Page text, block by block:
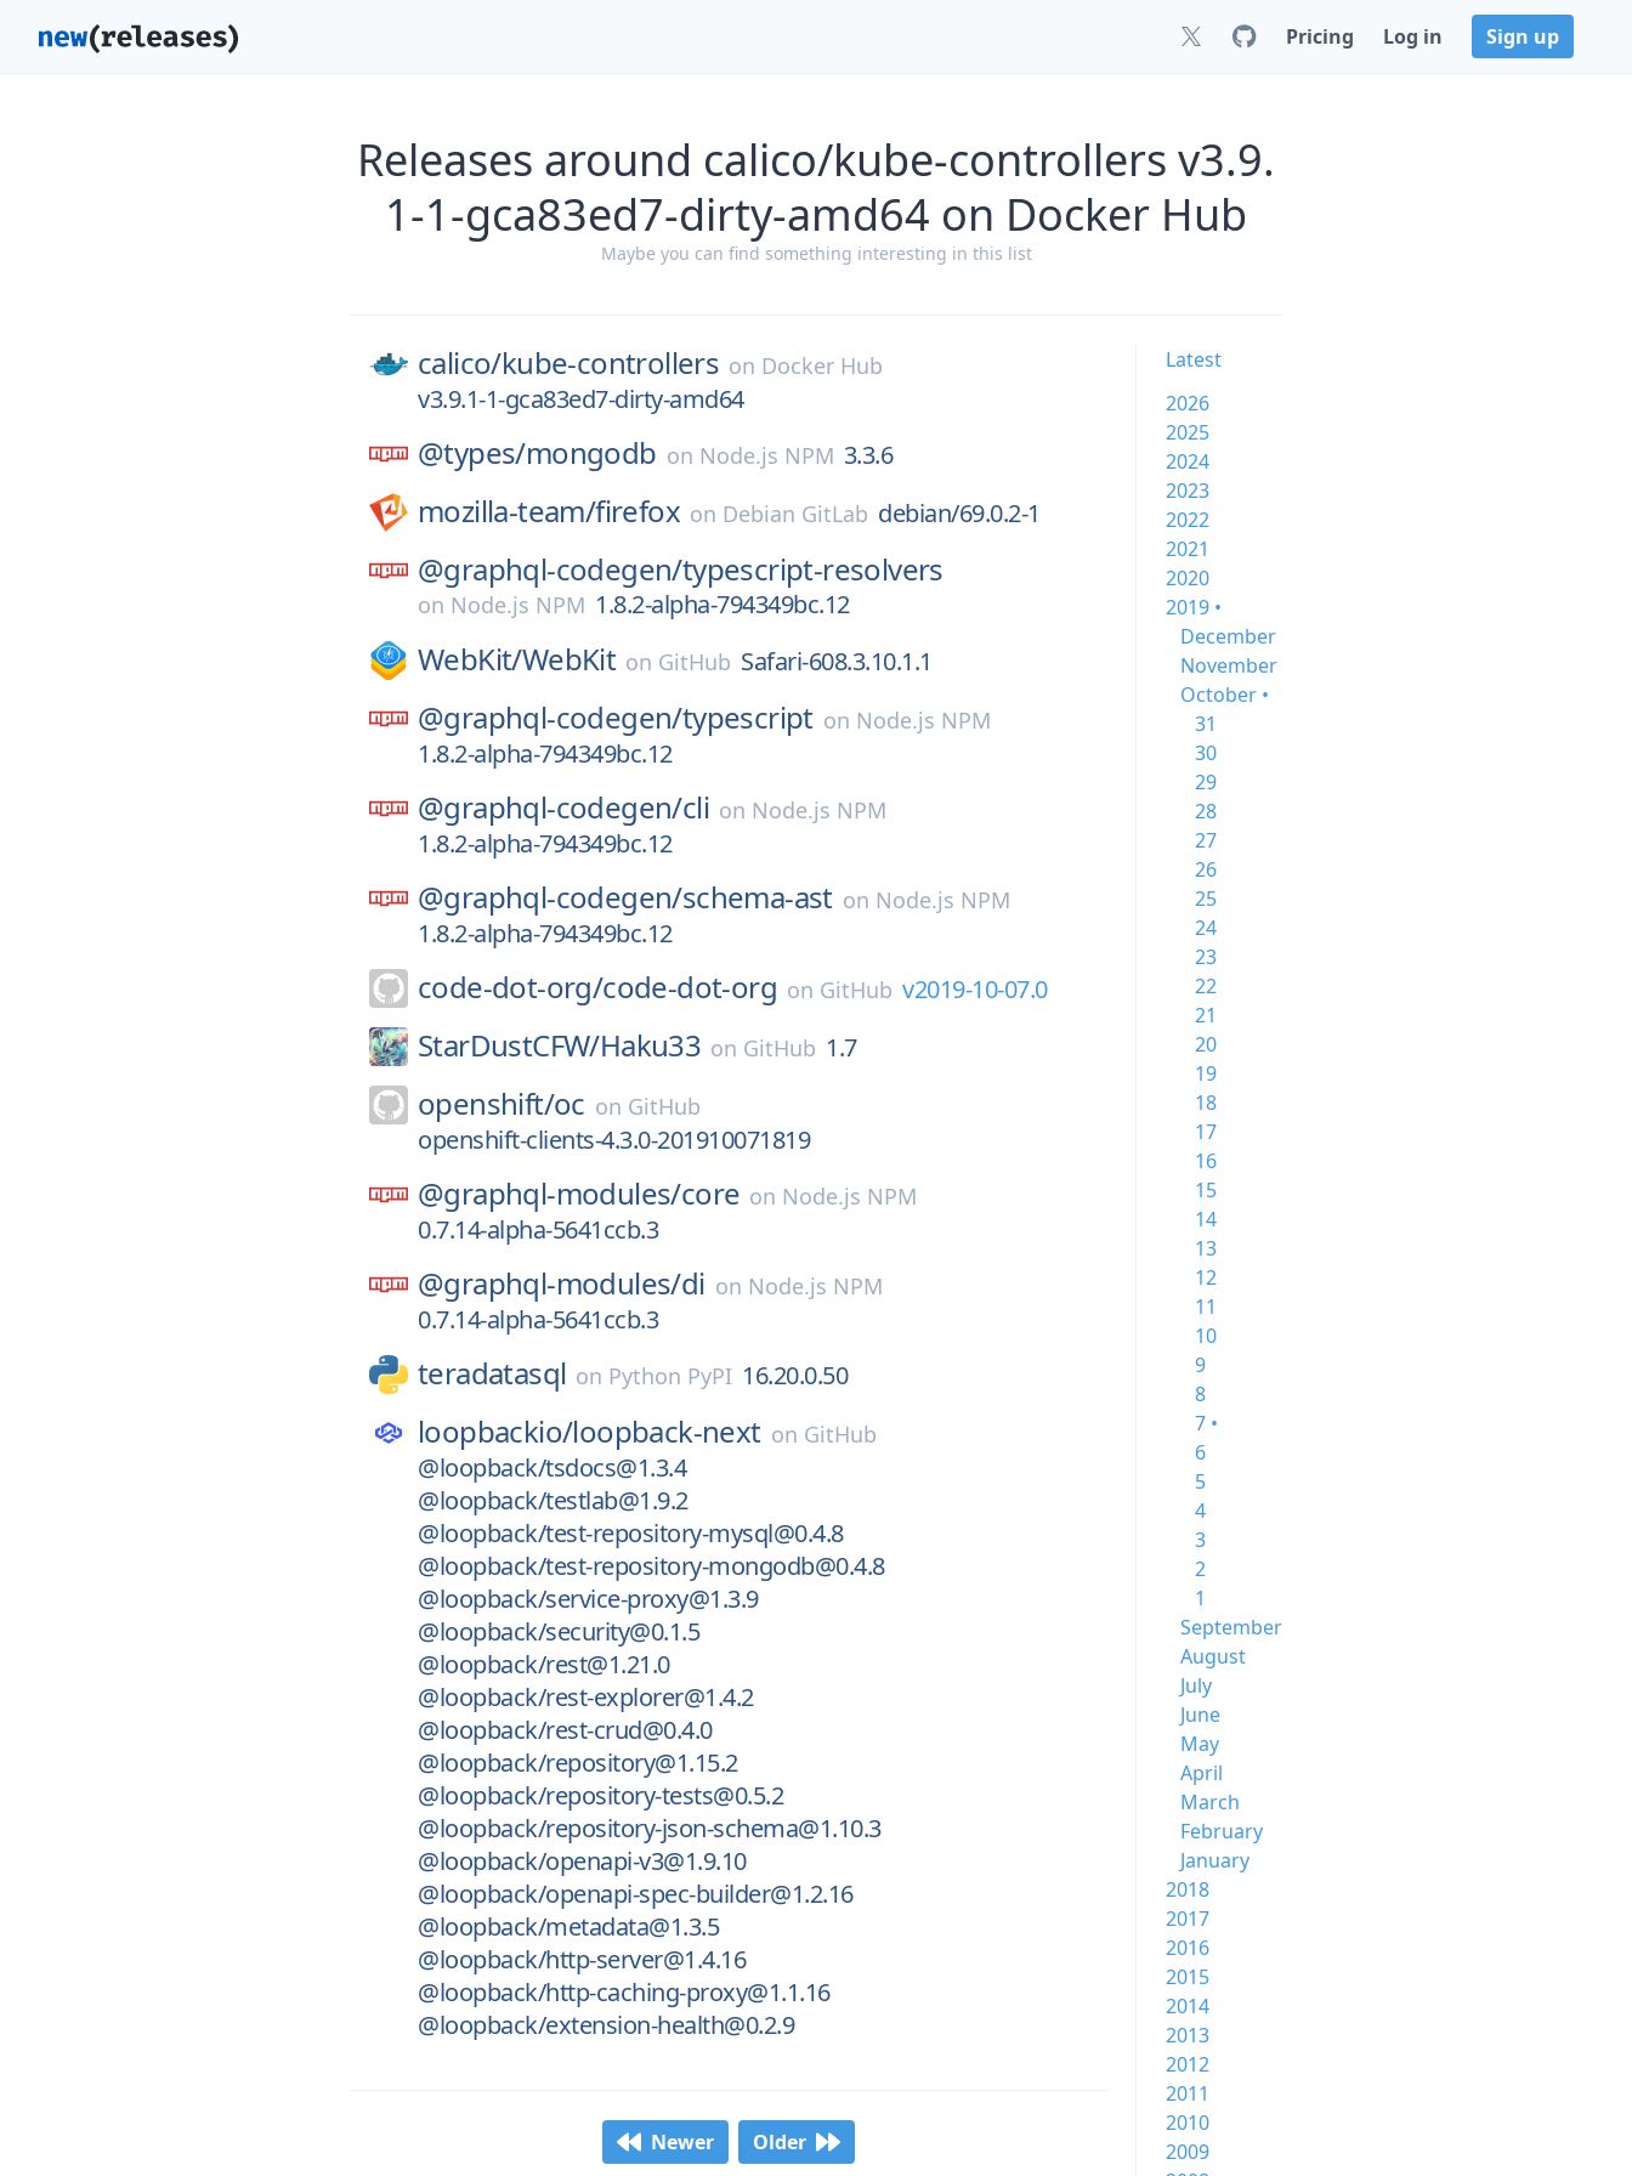
Pricing Log in Sign up
Releases around calico/kube-controllers v3.9.
1-1-gca83ed7-dirty-amd64 on Docker Hub
Maybe you can find something interesting in this list
calico/kube-controllers on Docker Hub
v3.9.1-1-gca83ed7-dirty-amd64
@types/mongodb on Node.js NPM 3.3.6
mozilla-team/firefox on Debian GitLab debian/69.0.2-1
@graphql-codegen/typescript-resolvers
on Node.js NPM 1.8.2-alpha-794349bc.12
WebKit/WebKit on GitHub Safari-608.3.10.1.1
@graphql-codegen/typescript on Node.js NPM
1.8.2-alpha-794349bc.12
@graphql-codegen/cli on Node.js NPM
1.8.2-alpha-794349bc.12
@graphql-codegen/schema-ast on Node.js NPM
1.8.2-alpha-794349bc.12
code-dot-org/code-dot-org on GitHub v2019-10-07.0
StarDustCFW/Haku33 on GitHub 1.7
openshift/oc on GitHub
openshift-clients-4.3.0-201910071819
@graphql-modules/core on Node.js NPM
0.7.14-alpha-5641ccb.3
@graphql-modules/di on Node.js NPM
0.7.14-alpha-5641ccb.3
teradatasql on Python PyPI 16.20.0.50
loopbackio/loopback-next on GitHub
@loopback/tsdocs@1.3.4
@loopback/testlab@1.9.2
@loopback/test-repository-mysql@0.4.8
@loopback/test-repository-mongodb@0.4.8
@loopback/service-proxy@1.3.9
@loopback/security@0.1.5
@loopback/rest@1.21.0
@loopback/rest-explorer@1.4.2
@loopback/rest-crud@0.4.0
@loopback/repository@1.15.2
@loopback/repository-tests@0.5.2
@loopback/repository-json-schema@1.10.3
@loopback/openapi-v3@1.9.10
@loopback/openapi-spec-builder@1.2.16
@loopback/metadata@1.3.5
@loopback/http-server@1.4.16
@loopback/http-caching-proxy@1.1.16
@loopback/extension-health@0.2.9
Newer Older
Latest
2026
2025
2024
2023
2022
2021
2020
2019 •
December
November
October •
31
30
29
28
27
26
25
24
23
22
21
20
19
18
17
16
15
14
13
12
11
10
9
8
7 •
6
5
4
3
2
1
September
August
July
June
May
April
March
February
January
2018
2017
2016
2015
2014
2013
2012
2011
2010
2009